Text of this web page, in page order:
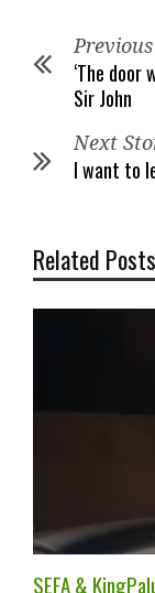
‘The door
Sir John
Next
I want to
Related Posts
SEFA &